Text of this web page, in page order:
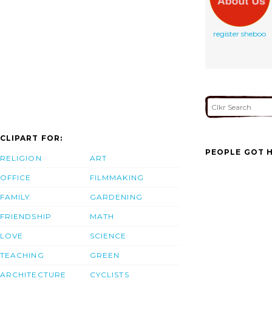
register sheboo
CLIPART FOR:
RELIGION
OFFICE
FAMILY
FRIENDSHIP
LOVE
TEACHING
ARCHITECTURE
ART
FILMMAKING
GARDENING
MATH
SCIENCE
GREEN
CYCLISTS
PEOPLE GOT